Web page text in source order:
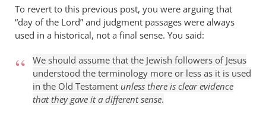
To revert to this previous post, you were arguing that
“day of the Lord” and judgment passages were always
used in a historical, not a final sense. You said:
We should assume that the Jewish followers of Jesus
understood the terminology more or less as it is used
in the Old Testament unless there is clear evidence
that they gave it a different sense.